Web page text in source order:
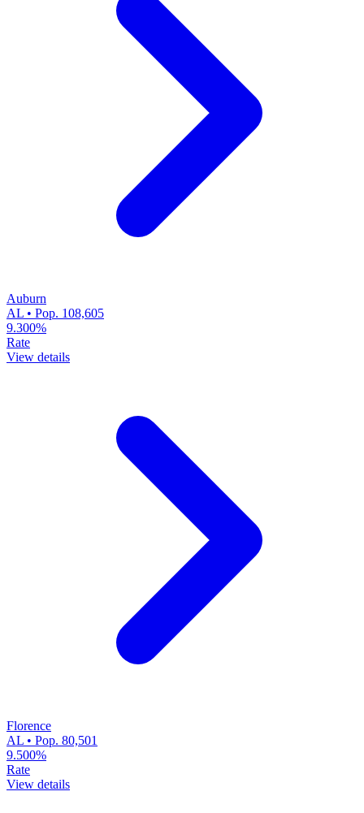
Auburn
AL • Pop. 108,605
9.300%
Rate
View details
Florence
AL • Pop. 80,501
9.500%
Rate
View details